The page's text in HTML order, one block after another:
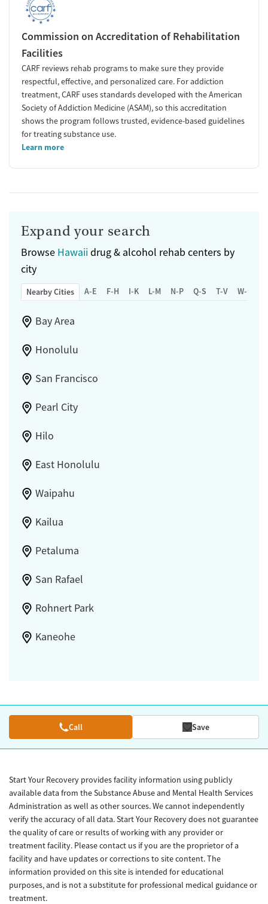
Commission on Accreditation of Rehabilitation
Facilities
CARF reviews rehab programs to make sure they provide
respectful, effective, and personalized care. For addiction
treatment, CARF uses standards developed with the American
Society of Addiction Medicine (ASAM), so this accreditation
shows the program follows trusted, evidence-based guidelines
for treating substance use.
Learn more
Expand your search
Browse Hawaii drug & alcohol rehab centers by
city
Nearby Cities A-E F-H I-K L-M N-P Q-S T-V W-Z
Bay Area
Honolulu
San Francisco
Pearl City
Hilo
East Honolulu
Waipahu
Kailua
Petaluma
San Rafael
Rohnert Park
Kaneohe
Call Save
Start Your Recovery provides facility information using publicly
available data from the Substance Abuse and Mental Health Services
Administration as well as other sources. We cannot independently
verify the accuracy of all data. Start Your Recovery does not guarantee
the quality of care or results of working with any provider or
treatment facility. Please contact us if you are the proprietor of a
facility and have updates or corrections to site content. The
information provided on this site is intended for educational
purposes, and is not a substitute for professional medical guidance or
treatment.